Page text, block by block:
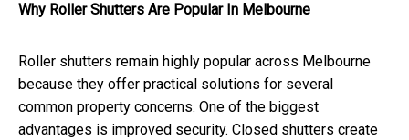
Why Roller Shutters Are Popular In Melbourne
Roller shutters remain highly popular across Melbourne
because they offer practical solutions for several
common property concerns. One of the biggest
advantages is improved security. Closed shutters create